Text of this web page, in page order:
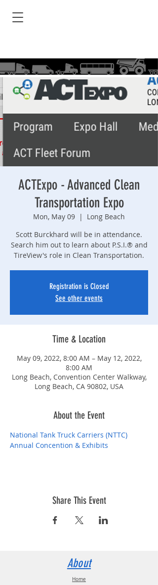
ACTExpo - Advanced Clean
Transportation Expo
Mon, May 09
  |
Long Beach
Scott Burckhard will be in attendance.
Search him out to learn about P.S.I.® and
TireView's role in Clean Transportation.
Registration is Closed
See other events
Time & Location
May 09, 2022, 8:00 AM – May 12, 2022,
8:00 AM
Long Beach, Convention Center Walkway,
Long Beach, CA 90802, USA
About the Event
National Tank Truck Carriers (NTTC)
Annual Concention & Exhibits
Share This Event
About
Home